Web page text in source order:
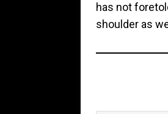
has not
shoulder as